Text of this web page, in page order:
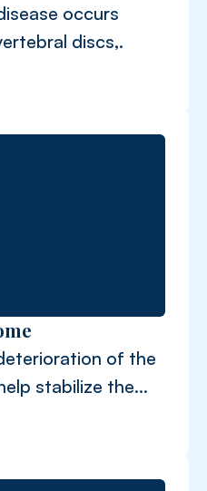
occurs
discs,.
of the
stabilize the